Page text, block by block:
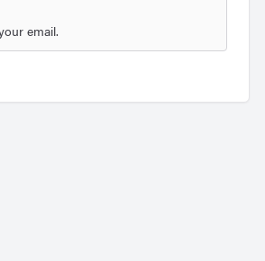
email.